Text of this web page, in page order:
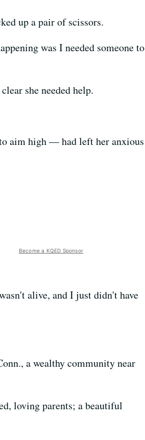
up a pair of scissors.
was I needed someone to
she needed help.
aim high — had left her anxious
Become a KQED Sponsor
alive, and I just didn't have
a wealthy community near
loving parents; a beautiful